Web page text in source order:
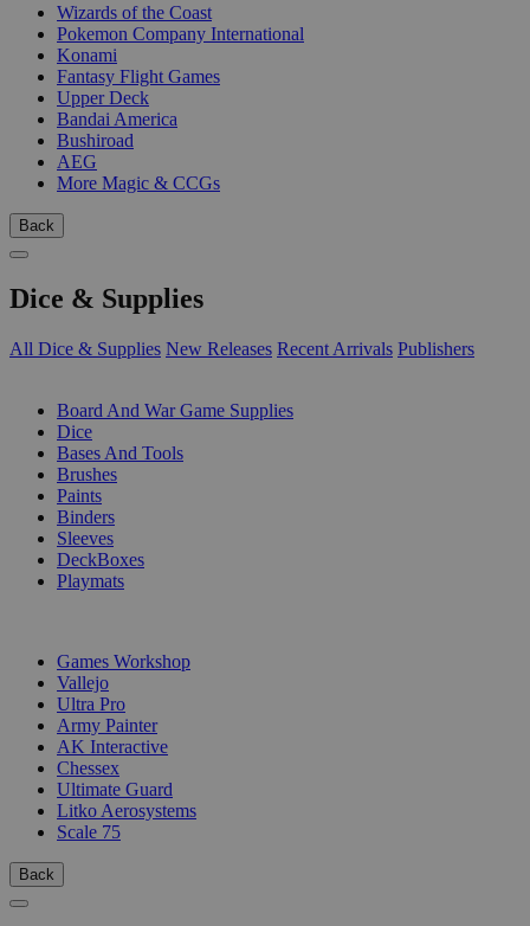
Wizards of the Coast
Pokemon Company International
Konami
Fantasy Flight Games
Upper Deck
Bandai America
Bushiroad
AEG
More Magic & CCGs
Back
Dice & Supplies
All Dice & Supplies New Releases Recent Arrivals Publishers
Board And War Game Supplies
Dice
Bases And Tools
Brushes
Paints
Binders
Sleeves
DeckBoxes
Playmats
Games Workshop
Vallejo
Ultra Pro
Army Painter
AK Interactive
Chessex
Ultimate Guard
Litko Aerosystems
Scale 75
Back